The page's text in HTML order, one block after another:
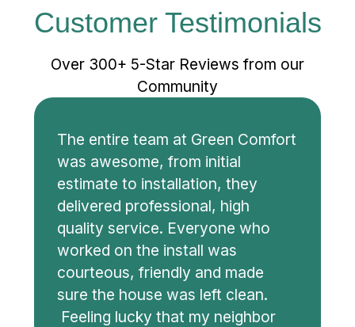
Customer Testimonials
Over 300+ 5-Star Reviews from our
Community
The entire team at Green Comfort
was awesome, from initial
estimate to installation, they
delivered professional, high
quality service. Everyone who
worked on the install was
courteous, friendly and made
sure the house was left clean.
Feeling lucky that my neighbor